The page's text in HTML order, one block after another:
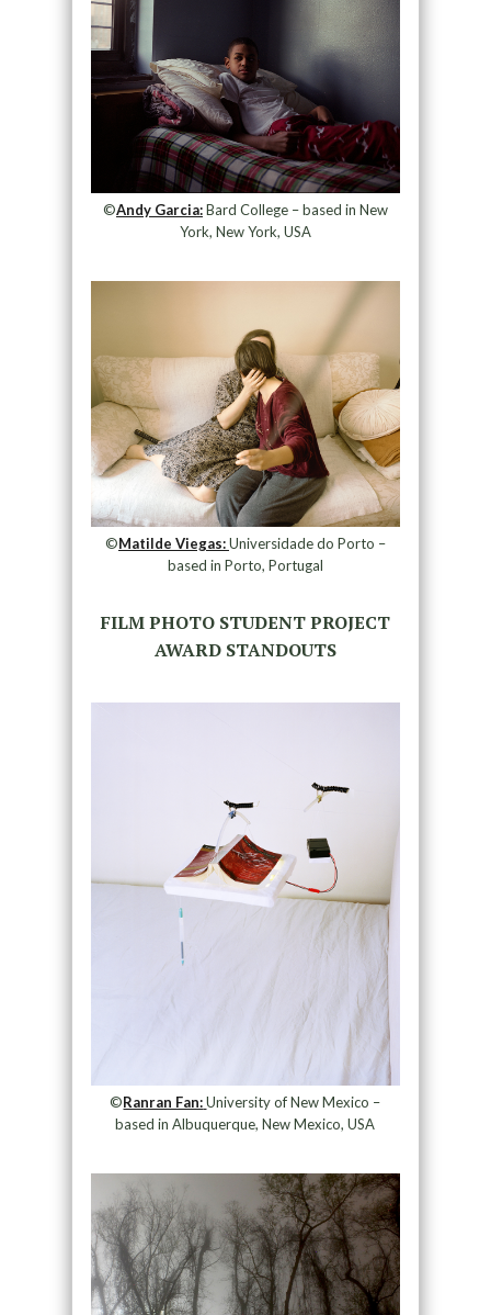
©Andy Garcia:Bard College – based in New
York, New York, USA
©Matilde Viegas:Universidade do Porto –
based in Porto, Portugal
FILM PHOTO STUDENT PROJECT
AWARD STANDOUTS
©Ranran Fan: University of New Mexico –
based in Albuquerque, New Mexico, USA